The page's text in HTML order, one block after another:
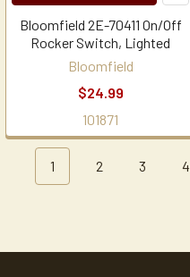
Bloomfield 2E-70411 On/Off
Rocker Switch, Lighted
Bloomfield
$24.99
101871
1 2 3 4